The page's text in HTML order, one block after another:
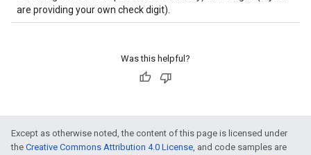
are providing your own check digit).
Was this helpful?
Except as otherwise noted, the content of this page is licensed under
the Creative Commons Attribution 4.0 License, and code samples are